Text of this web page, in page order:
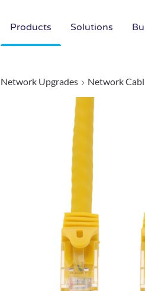
Products Solutions
Network Upgrades Network